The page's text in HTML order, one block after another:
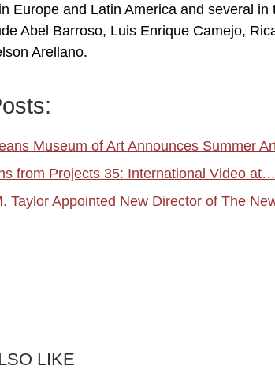
Europe and Latin America and several
Abel Barroso, Luis Enrique Camejo,
Arellano.
Museum of Art Announces Summer
from Projects 35: International Video at…
Taylor Appointed New Director of The
LIKE